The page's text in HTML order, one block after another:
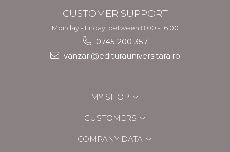
CUSTOMER SUPPORT
Monday - Friday, between 8.00 - 16.00
0745 200 357
vanzari@editurauniversitara.ro
MY SHOP
CUSTOMERS
COMPANY DATA